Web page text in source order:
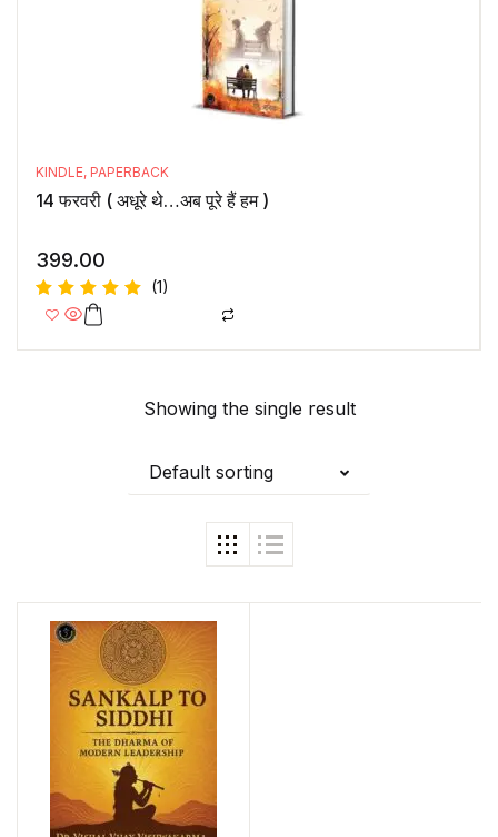
KINDLE, PAPERBACK
14 फरवरी ( अधूरे थे…अब पूरे हैं हम )
399.00
Rated
of 5
(1)
Showing the single result
Default sorting